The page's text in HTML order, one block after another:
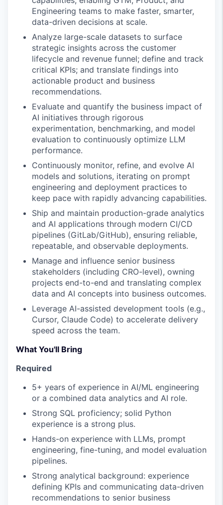
Engineering teams to make faster, smarter,
data-driven decisions at scale.
Analyze large-scale datasets to surface
strategic insights across the customer
lifecycle and revenue funnel; define and track
critical KPIs; and translate findings into
actionable product and business
recommendations.
Evaluate and quantify the business impact of
AI initiatives through rigorous
experimentation, benchmarking, and model
evaluation to continuously optimize LLM
performance.
Continuously monitor, refine, and evolve AI
models and solutions, iterating on prompt
engineering and deployment practices to
keep pace with rapidly advancing capabilities.
Ship and maintain production-grade analytics
and AI applications through modern CI/CD
pipelines (GitLab/GitHub), ensuring reliable,
repeatable, and observable deployments.
Manage and influence senior business
stakeholders (including CRO-level), owning
projects end-to-end and translating complex
data and AI concepts into business outcomes.
Leverage AI-assisted development tools (e.g.,
Cursor, Claude Code) to accelerate delivery
speed across the team.
What You'll Bring
Required
5+ years of experience in AI/ML engineering
or a combined data analytics and AI role.
Strong SQL proficiency; solid Python
experience is a strong plus.
Hands-on experience with LLMs, prompt
engineering, fine-tuning, and model evaluation
pipelines.
Strong analytical background: experience
defining KPIs and communicating data-driven
recommendations to senior business